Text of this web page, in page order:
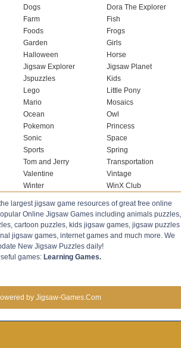
Dogs
Dora The Explorer
Farm
Fish
Foods
Frogs
Garden
Girls
Halloween
Horse
Jigsaw Explorer
Jigsaw Planet
Jspuzzles
Kids
Lego
Little Pony
Mario
Mosaics
Ocean
Owl
Pokemon
Princess
Sonic
Space
Sports
Spring
Tom and Jerry
Transportation
Valentine
Vintage
Winter WinX Club
largest jigsaw game resources of great free online
Online Jigsaw Games including animals puzzles,
cartoon puzzles, kids jigsaw games, jigsaw puzzles
jigsaw games, internet games and much more. We
New Jigsaw Puzzles daily!
games: Learning Games.
by Jigsaw-Games.Com